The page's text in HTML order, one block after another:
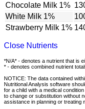
Chocolate Milk 1%
White Milk 1%
Strawberry Milk 1%
Close Nutrients
*N/A* - denotes a nutrient that is
* - denotes combined nutrient
NOTICE: The data contained
Nutritional Analysis software
for a child with a medical
to change or substitution without
assistance in planning or treating